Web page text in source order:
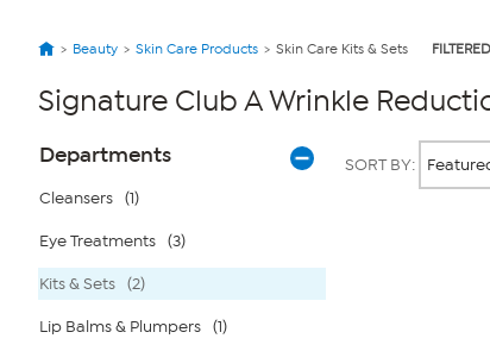
Beauty Skin Care Products Skin Care Kits & Sets
Signature Club A Wrinkle
Page
Filters
Departments
Cleansers (1)
Eye Treatments (3)
Kits & Sets (2)
Lip Balms & Plumpers (1)
SORT BY: